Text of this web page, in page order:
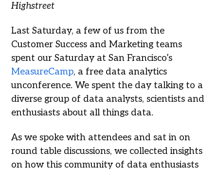
Highstreet
Last Saturday, a few of us from the
Customer Success and Marketing teams
spent our Saturday at San Francisco’s
MeasureCamp, a free data analytics
unconference. We spent the day talking to a
diverse group of data analysts, scientists and
enthusiasts about all things data.
As we spoke with attendees and sat in on
round table discussions, we collected insights
on how this community of data enthusiasts